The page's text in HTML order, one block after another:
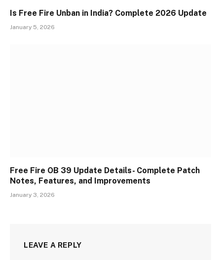
Is Free Fire Unban in India? Complete 2026 Update
January 5, 2026
Free Fire OB 39 Update Details- Complete Patch
Notes, Features, and Improvements
January 3, 2026
LEAVE A REPLY